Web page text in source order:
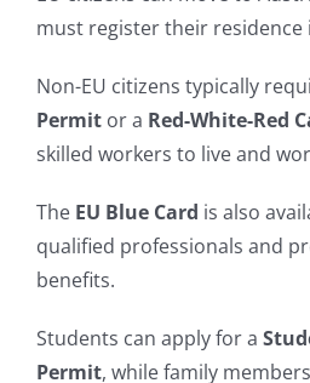
must register their residence
Non-EU citizens typically
Permit or a Red-White-Red
skilled workers to live and
The EU Blue Card is also
qualified professionals and
benefits.
Students can apply for a
Permit, while family